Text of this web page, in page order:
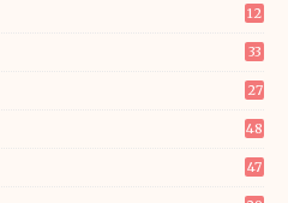
12
33
27
48
47